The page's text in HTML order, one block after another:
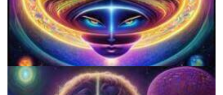
Three Things To Know About Psilocybin Mushrooms